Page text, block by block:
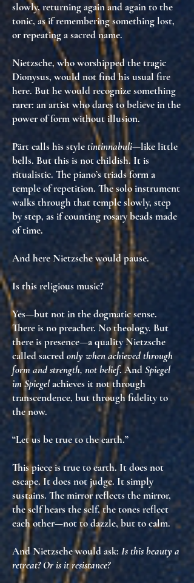
slowly, returning again and again to the
tonic, as ifremembering something lost,
orrepeating a sacred name.
Nietzsche, who worshipped the tragic
Dionysus, would not find his usual fire
here. But he would recognize something
rarer: an artist who dares to believe in the
power of form without illusion.
Pärt calls his styletintinnabuli—like little
bells. But this is not childish. It is
ritualistic. The piano’s triads form a
temple of repetition. The solo instrument
walks through that temple slowly, step
by step, as if counting rosary beads made
of time.
And here Nietzsche would pause.
Is this religious music?
Yes—but not in the dogmatic sense.
There is no preacher. No theology. But
there ispresence—a quality Nietzsche
called sacredonly when achieved through
form and strength, not belief. AndSpiegel
im Spiegelachieves it not through
transcendence, but throughfidelity to
the now.
“Let us be true to the earth.”
This piece is true to earth. It does not
escape. It does not judge. It simply
sustains. The mirror reflects the mirror,
the self hears the self, the tones reflect
each other—not to dazzle, but tocalm.
And Nietzsche would ask: Is this beauty a
retreat? Or is it resistance?